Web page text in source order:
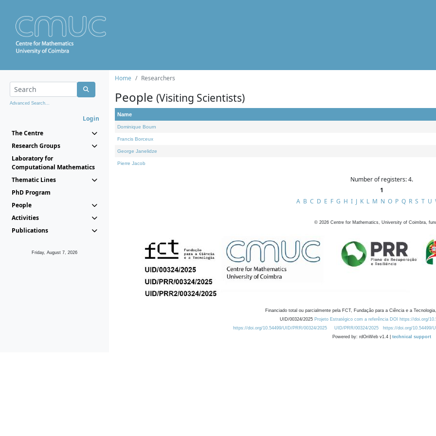
Advanced Search...
Login
The Centre
Research Groups
Laboratory for
Computational Mathematics
Thematic Lines
PhD Program
People
Activities
Publications
Friday, August 7, 2026
Home Researchers
People (Visiting Scientists)
Name
Dominique Bourn
Francis Borceux
George Janelidze
Pierre Jacob
Number of registers: 4.
1
A B C D E F G H I J K L M N O P Q R S T U
© 2026 Centre for Mathematics, University of Coimbra,
Financiado total ou parcialmente pela FCT, Fundação para a Ciência e a
UID/00324/2025 Projeto Estratégico com a referência DOI https://doi.org/
https://doi.org/10.54499/UID/PRR/00324/2025
UID/PRR/00324/2025 https://doi.org/10.54499/
Powered by: rdOnWeb v1.4 | technical support